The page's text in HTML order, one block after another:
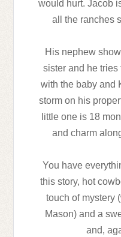
would hurt. Jacob
all the ranches
His nephew
sister and he tries
with the baby and
storm on his
little one is 18
and charm
You have
this story, hot
touch of mystery
Mason) and a
and,